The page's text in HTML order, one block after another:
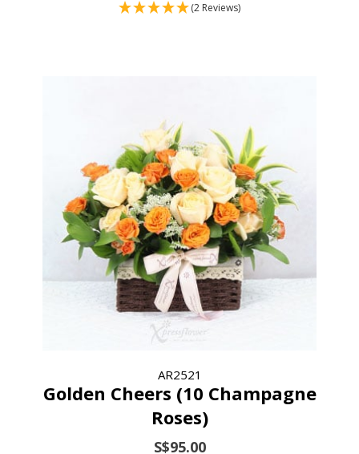
(2 Reviews)
AR2521
Golden Cheers (10 Champagne
Roses)
S$95.00